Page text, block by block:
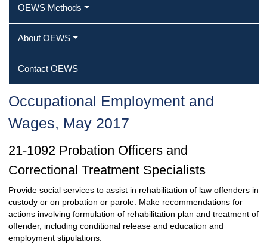
OEWS Methods
About OEWS
Contact OEWS
Occupational Employment and
Wages, May 2017
21-1092 Probation Officers and
Correctional Treatment Specialists
Provide social services to assist in rehabilitation of law offenders in
custody or on probation or parole. Make recommendations for
actions involving formulation of rehabilitation plan and treatment of
offender, including conditional release and education and
employment stipulations.